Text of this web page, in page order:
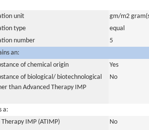
unit
gm/m2
type
equal
number
5
an:
of chemical origin
Yes
of biological/ biotechnological
than Advanced Therapy IMP
No
a:
IMP (ATIMP)
No